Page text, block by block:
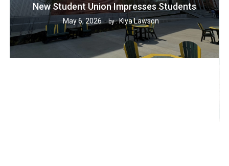
New Student Union Impresses Students
May 6, 2026 by :Kiya Lawson